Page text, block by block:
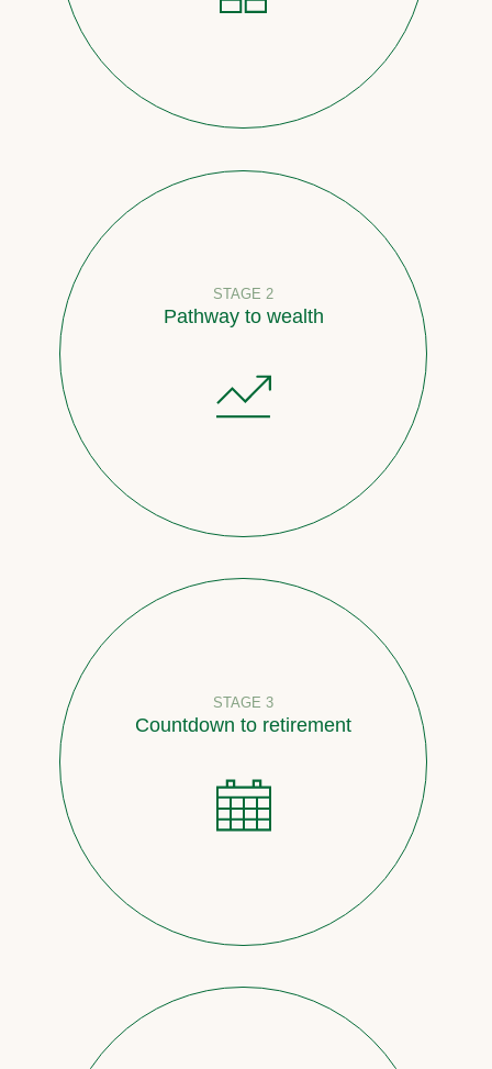
STAGE 2
Pathway to wealth
STAGE 3
Countdown to retirement